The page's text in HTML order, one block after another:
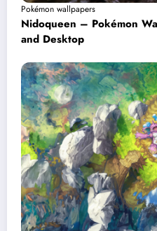
Pokémon wallpapers
Nidoqueen – Pokémon
and Desktop